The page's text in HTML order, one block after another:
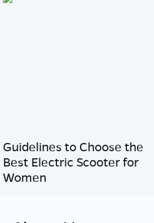
Guidelines to Choose the
Best Electric Scooter for
Women